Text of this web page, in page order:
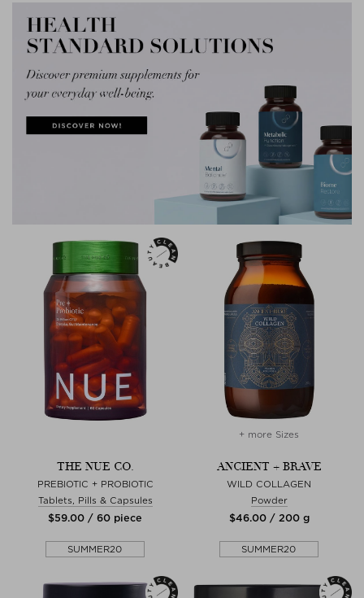
THE NUE CO.
PREBIOTIC + PROBIOTIC
Tablets, Pills & Capsules
$‌59.00 / 60 piece
SUMMER20
+ more Sizes
ANCIENT + BRAVE
WILD COLLAGEN
Powder
$‌46.00 / 200 g
SUMMER20